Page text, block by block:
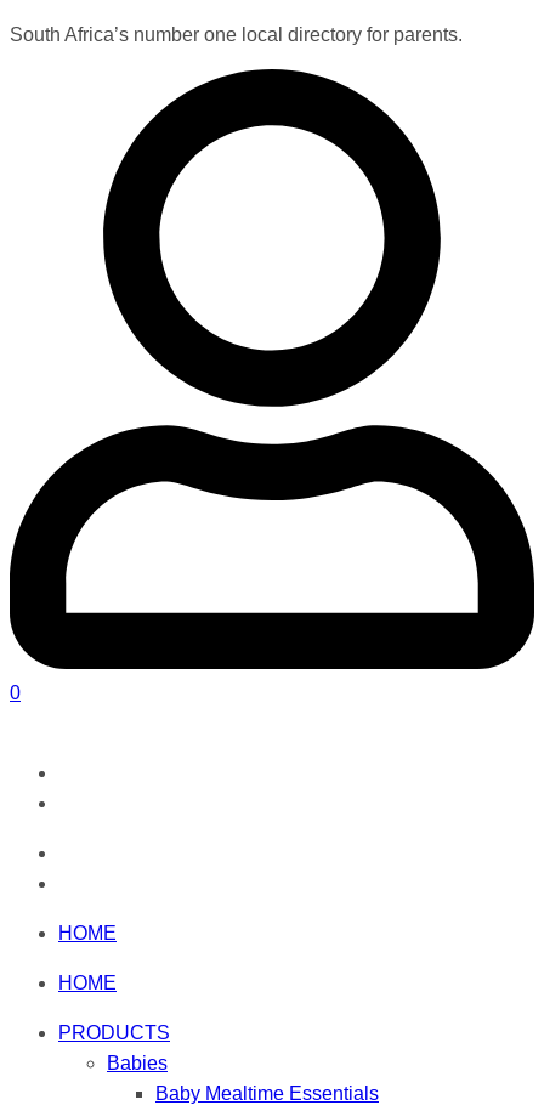
South Africa’s number one local directory for parents.
0
HOME
HOME
PRODUCTS
Babies
Baby Mealtime Essentials